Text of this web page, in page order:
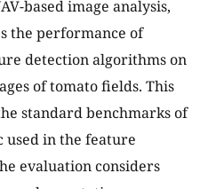
based image analysis,
the performance of
detection algorithms on
of tomato fields. This
standard benchmarks of
in the feature
evaluation considers